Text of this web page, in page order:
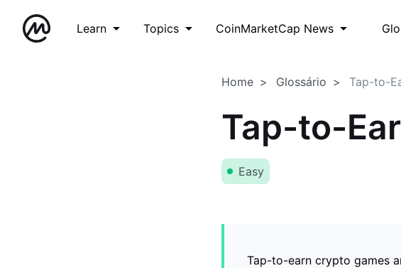
Learn Topics CoinMarketCap News
Home Glossário Tap-to-
Tap-to-
Easy
Tap-to-earn crypto games